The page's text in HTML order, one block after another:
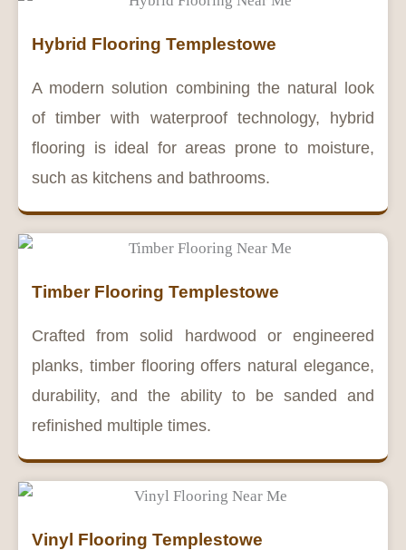
Hybrid Flooring Templestowe
A modern solution combining the natural look
of timber with waterproof technology, hybrid
flooring is ideal for areas prone to moisture,
such as kitchens and bathrooms.
Timber Flooring Templestowe
Crafted from solid hardwood or engineered
planks, timber flooring offers natural elegance,
durability, and the ability to be sanded and
refinished multiple times.
Vinyl Flooring Templestowe